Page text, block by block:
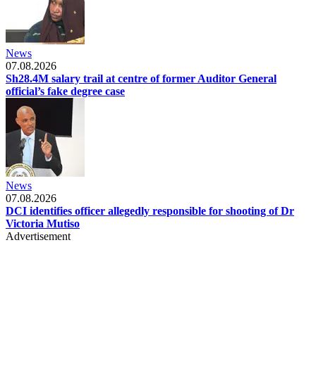
News
07.08.2026
Sh28.4M salary trail at centre of former Auditor General
official’s fake degree case
News
07.08.2026
DCI identifies officer allegedly responsible for shooting of Dr
Victoria Mutiso
Advertisement